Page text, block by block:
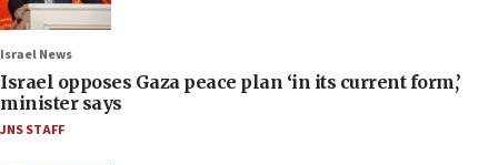
Israel News
Israel opposes Gaza peace plan ‘in its current form,’
minister says
JNS STAFF